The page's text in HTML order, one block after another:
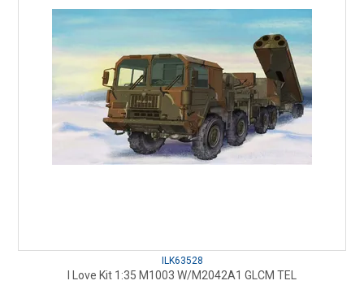
ILK63528
I Love Kit 1:35 M1003 W/M2042A1 GLCM TEL